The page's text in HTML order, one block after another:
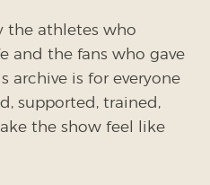
the athletes who
and the fans who gave
archive is for everyone
supported, trained,
the show feel like